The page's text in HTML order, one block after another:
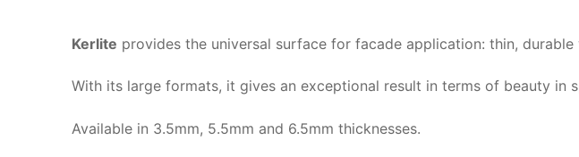
Kerlite provides the universal surface for facade application: thin,
With its large formats, it gives an exceptional result in terms of beauty in
Available in 3.5mm, 5.5mm and 6.5mm thicknesses.